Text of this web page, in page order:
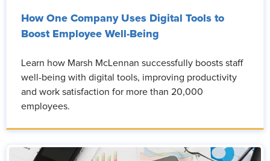
How One Company Uses Digital Tools to
Boost Employee Well-Being
Learn how Marsh McLennan successfully boosts staff
well-being with digital tools, improving productivity
and work satisfaction for more than 20,000
employees.